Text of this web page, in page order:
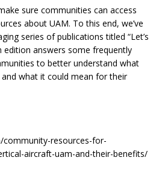
sure communities can access
about UAM. To this end, we’ve
series of publications titled “Let’s
edition answers some frequently
to better understand what
what it could mean for their
resources-for-
aircraft-uam-and-their-benefits/